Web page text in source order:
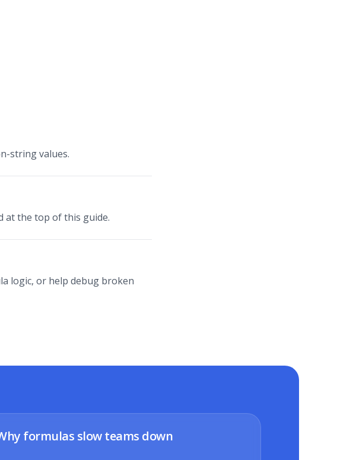
string values.
at the top of this guide.
logic, or help debug broken
formulas slow teams down